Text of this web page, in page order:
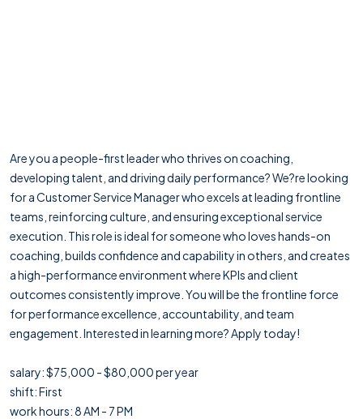
Are you a people-first leader who thrives on coaching,
developing talent, and driving daily performance? We?re looking
for a Customer Service Manager who excels at leading frontline
teams, reinforcing culture, and ensuring exceptional service
execution. This role is ideal for someone who loves hands-on
coaching, builds confidence and capability in others, and creates
a high-performance environment where KPIs and client
outcomes consistently improve. You will be the frontline force
for performance excellence, accountability, and team
engagement. Interested in learning more? Apply today!
salary: $75,000 - $80,000 per year
shift: First
work hours: 8 AM - 7 PM